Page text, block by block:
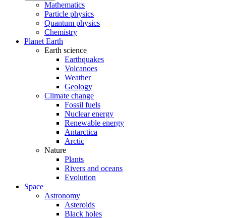
Mathematics
Particle physics
Quantum physics
Chemistry
Planet Earth
Earth science
Earthquakes
Volcanoes
Weather
Geology
Climate change
Fossil fuels
Nuclear energy
Renewable energy
Antarctica
Arctic
Nature
Plants
Rivers and oceans
Evolution
Space
Astronomy
Asteroids
Black holes